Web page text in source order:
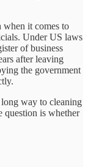
when it comes to
Under US laws
of business
after leaving
the government
way to cleaning
question is whether